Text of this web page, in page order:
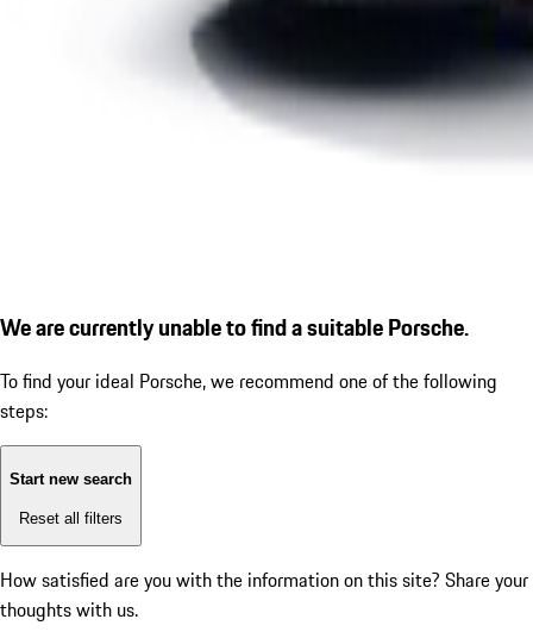
We are currently unable to find a suitable Porsche.
To find your ideal Porsche, we recommend one of the following
steps:
Start new search
Reset all filters
How satisfied are you with the information on this site? Share your
thoughts with us.